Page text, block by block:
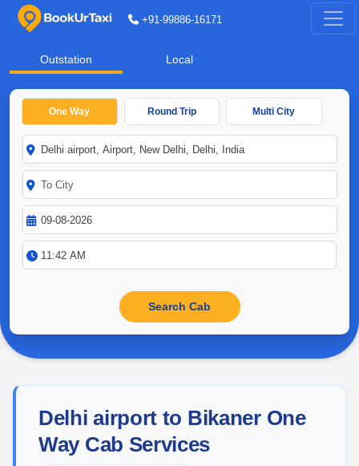
+91-99886-16171
Outstation Local
One Way Round Trip Multi City
Delhi airport to Bikaner One
Way Cab Services